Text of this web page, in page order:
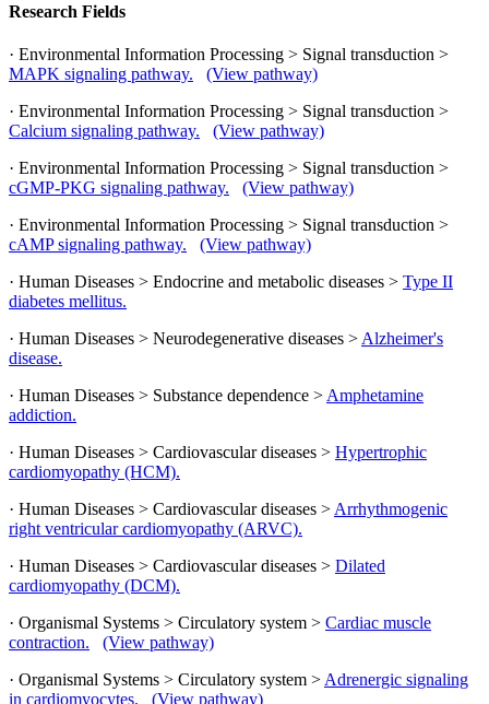
Research Fields
· Environmental Information Processing > Signal transduction >
MAPK signaling pathway.
(View pathway)
· Environmental Information Processing > Signal transduction >
Calcium signaling pathway.
(View pathway)
· Environmental Information Processing > Signal transduction >
cGMP-PKG signaling pathway.
(View pathway)
· Environmental Information Processing > Signal transduction >
cAMP signaling pathway.
(View pathway)
· Human Diseases > Endocrine and metabolic diseases > Type II
diabetes mellitus.
· Human Diseases > Neurodegenerative diseases > Alzheimer's
disease.
· Human Diseases > Substance dependence > Amphetamine
addiction.
· Human Diseases > Cardiovascular diseases > Hypertrophic
cardiomyopathy (HCM).
· Human Diseases > Cardiovascular diseases > Arrhythmogenic
right ventricular cardiomyopathy (ARVC).
· Human Diseases > Cardiovascular diseases > Dilated
cardiomyopathy (DCM).
· Organismal Systems > Circulatory system > Cardiac muscle
contraction.
(View pathway)
· Organismal Systems > Circulatory system > Adrenergic signaling
in cardiomyocytes.
(View pathway)